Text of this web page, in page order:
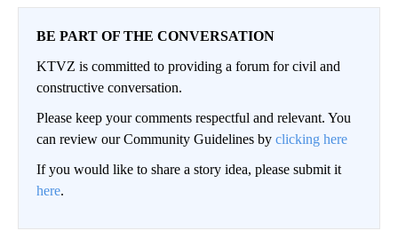
BE PART OF THE CONVERSATION
KTVZ is committed to providing a forum for civil and
constructive conversation.
Please keep your comments respectful and relevant. You
can review our Community Guidelines by clicking here
If you would like to share a story idea, please submit it
here.